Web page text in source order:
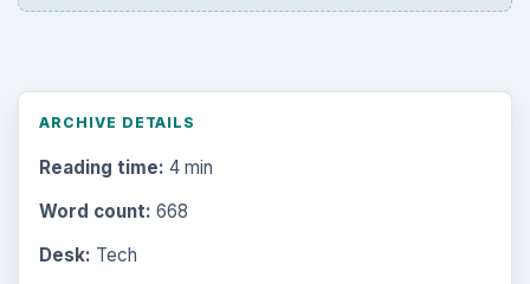
ARCHIVE DETAILS
Reading time: 4 min
Word count: 668
Desk: Tech